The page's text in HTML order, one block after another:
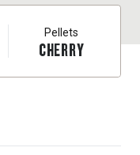
Pellets
CHERRY